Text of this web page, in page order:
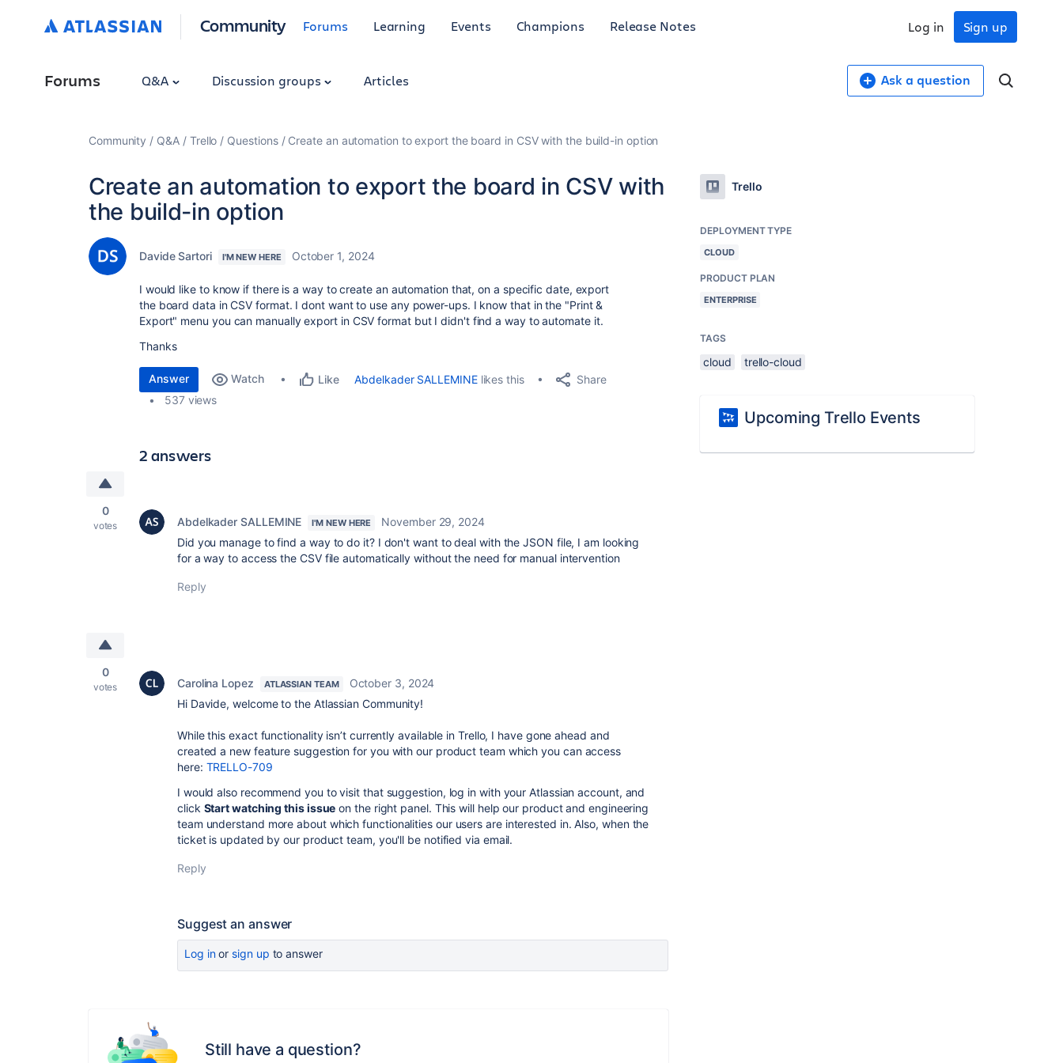
Community Forums Learning Events Champions Release Notes Sign up
Log in
Forums Q&A Discussion groups Articles Ask a question
Community Q&A Trello Questions Create an automation to export the board in CSV with the build-in option
Create an automation to export the board in CSV with
the build-in option
Davide Sartori I'M NEW HERE October 1, 2024
I would like to know if there is a way to create an automation that, on a specific date, export
the board data in CSV format. I dont want to use any power-ups. I know that in the "Print &
Export" menu you can manually export in CSV format but I didn't find a way to automate it.
Thanks
Answer Watch Like Abdelkader SALLEMINElikes this
Share
537 views
2 answers
0
votes Abdelkader SALLEMINE I'M NEW HERE
November 29, 2024
Did you manage to find a way to do it? I don't want to deal with the JSON file, I am looking
for a way to access the CSV file automatically without the need for manual intervention
Reply
0
votes Carolina Lopez ATLASSIAN TEAM
October 3, 2024
Hi Davide, welcome to the Atlassian Community!
While this exact functionality isn’t currently available in Trello, I have gone ahead and
created a new feature suggestion for you with our product team which you can access
here: TRELLO-709
I would also recommend you to visit that suggestion, log in with your Atlassian account, and
click Start watching this issue on the right panel. This will help our product and engineering
team understand more about which functionalities our users are interested in. Also, when the
ticket is updated by our product team, you'll be notified via email.
Reply
Suggest an answer
Log inor sign up to answer
Still have a question?
Trello
DEPLOYMENT TYPE
CLOUD
PRODUCT PLAN
ENTERPRISE
TAGS
cloud trello-cloud
Upcoming Trello Events